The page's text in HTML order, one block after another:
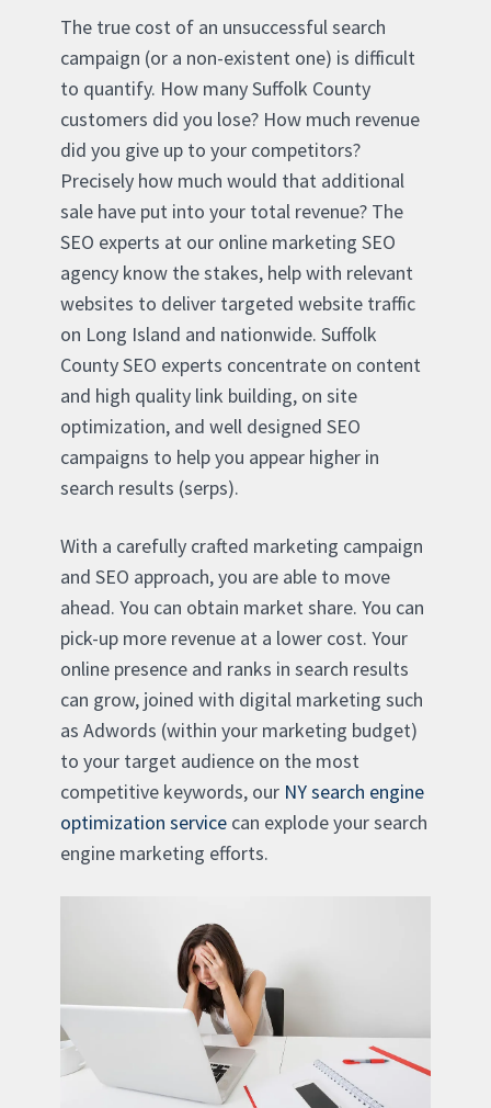
The true cost of an unsuccessful search
campaign (or a non-existent one) is difficult
to quantify. How many Suffolk County
customers did you lose? How much revenue
did you give up to your competitors?
Precisely how much would that additional
sale have put into your total revenue? The
SEO experts at our online marketing SEO
agency know the stakes, help with relevant
websites to deliver targeted website traffic
on Long Island and nationwide. Suffolk
County SEO experts concentrate on content
and high quality link building, on site
optimization, and well designed SEO
campaigns to help you appear higher in
search results (serps).
With a carefully crafted marketing campaign
and SEO approach, you are able to move
ahead. You can obtain market share. You can
pick-up more revenue at a lower cost. Your
online presence and ranks in search results
can grow, joined with digital marketing such
as Adwords (within your marketing budget)
to your target audience on the most
competitive keywords, our NY search engine
optimization service can explode your search
engine marketing efforts.